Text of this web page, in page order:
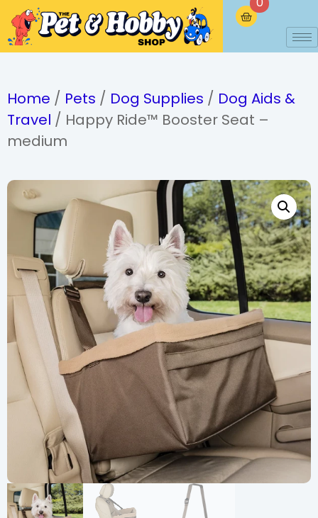
Home / Pets / Dog Supplies / Dog Aids &
Travel / Happy Ride™ Booster Seat –
medium